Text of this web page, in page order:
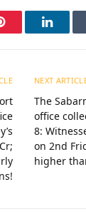
NEXT
The
office
8:
on 2nd
higher